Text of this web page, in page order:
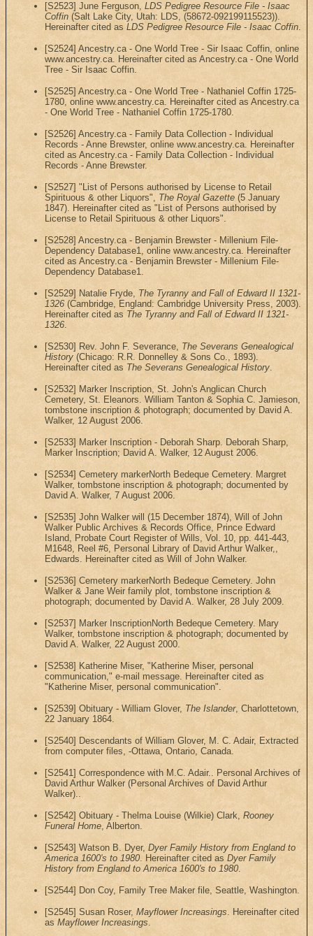
[S2523] June Ferguson, LDS Pedigree Resource File - Isaac
Coffin (Salt Lake City, Utah: LDS, (58672-092199115523)).
Hereinafter cited as LDS Pedigree Resource File - Isaac Coffin.
[S2524] Ancestry.ca - One World Tree - Sir Isaac Coffin, online
www.ancestry.ca. Hereinafter cited as Ancestry.ca - One World
Tree - Sir Isaac Coffin.
[S2525] Ancestry.ca - One World Tree - Nathaniel Coffin 1725-
1780, online www.ancestry.ca. Hereinafter cited as Ancestry.ca
- One World Tree - Nathaniel Coffin 1725-1780.
[S2526] Ancestry.ca - Family Data Collection - Individual
Records - Anne Brewster, online www.ancestry.ca. Hereinafter
cited as Ancestry.ca - Family Data Collection - Individual
Records - Anne Brewster.
[S2527] "List of Persons authorised by License to Retail
Spirituous & other Liquors", The Royal Gazette (5 January
1847). Hereinafter cited as "List of Persons authorised by
License to Retail Spirituous & other Liquors".
[S2528] Ancestry.ca - Benjamin Brewster - Millenium File-
Dependency Database1, online www.ancestry.ca. Hereinafter
cited as Ancestry.ca - Benjamin Brewster - Millenium File-
Dependency Database1.
[S2529] Natalie Fryde, The Tyranny and Fall of Edward II 1321-
1326 (Cambridge, England: Cambridge University Press, 2003).
Hereinafter cited as The Tyranny and Fall of Edward II 1321-
1326.
[S2530] Rev. John F. Severance, The Severans Genealogical
History (Chicago: R.R. Donnelley & Sons Co., 1893).
Hereinafter cited as The Severans Genealogical History.
[S2532] Marker Inscription, St. John's Anglican Church
Cemetery, St. Eleanors. William Tanton & Sophia C. Jamieson,
tombstone inscription & photograph; documented by David A.
Walker, 12 August 2006.
[S2533] Marker Inscription - Deborah Sharp. Deborah Sharp,
Marker Inscription; David A. Walker, 12 August 2006.
[S2534] Cemetery markerNorth Bedeque Cemetery. Margret
Walker, tombstone inscription & photograph; documented by
David A. Walker, 7 August 2006.
[S2535] John Walker will (15 December 1874), Will of John
Walker Public Archives & Records Office, Prince Edward
Island, Probate Court Register of Wills, Vol. 10, pp. 441-443,
M1648, Reel #6, Personal Library of David Arthur Walker,,
Edwards. Hereinafter cited as Will of John Walker.
[S2536] Cemetery markerNorth Bedeque Cemetery. John
Walker & Jane Weir family plot, tombstone inscription &
photograph; documented by David A. Walker, 28 July 2009.
[S2537] Marker InscriptionNorth Bedeque Cemetery. Mary
Walker, tombstone inscription & photograph; documented by
David A. Walker, 22 August 2000.
[S2538] Katherine Miser, "Katherine Miser, personal
communication," e-mail message. Hereinafter cited as
"Katherine Miser, personal communication".
[S2539] Obituary - William Glover, The Islander, Charlottetown,
22 January 1864.
[S2540] Descendants of William Glover, M. C. Adair, Extracted
from computer files, -Ottawa, Ontario, Canada.
[S2541] Correspondence with M.C. Adair.. Personal Archives of
David Arthur Walker (Personal Archives of David Arthur
Walker)..
[S2542] Obituary - Thelma Louise (Wilkie) Clark, Rooney
Funeral Home, Alberton.
[S2543] Watson B. Dyer, Dyer Family History from England to
America 1600's to 1980. Hereinafter cited as Dyer Family
History from England to America 1600's to 1980.
[S2544] Don Coy, Family Tree Maker file, Seattle, Washington.
[S2545] Susan Roser, Mayflower Increasings. Hereinafter cited
as Mayflower Increasings.